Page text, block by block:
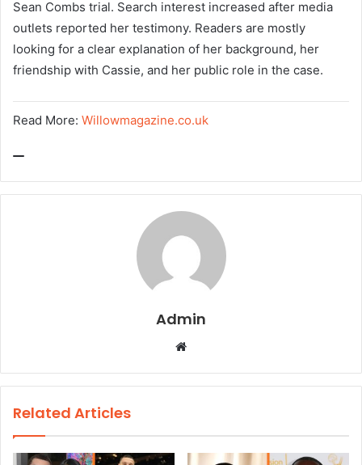
Sean Combs trial. Search interest increased after media
outlets reported her testimony. Readers are mostly
looking for a clear explanation of her background, her
friendship with Cassie, and her public role in the case.
Read More: Willowmagazine.co.uk
Admin
b
Related Articles